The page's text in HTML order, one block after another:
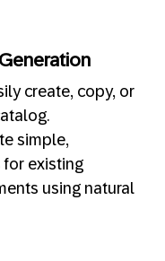
create, copy, or
simple,
existing
using natural